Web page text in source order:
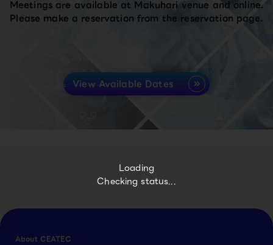
Loading
Checking status...
Meetings are available at Makuhari venue and online.
Please make a reservation from the reservation page.
View Available Dates
About CEATEC